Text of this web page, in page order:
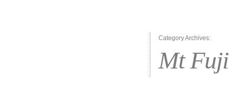
Category Archives:
Mt Fuji